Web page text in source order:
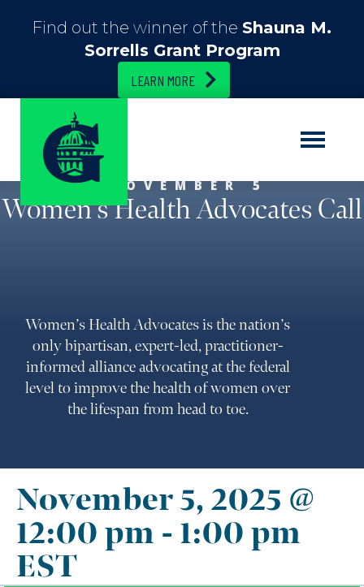
Find out the winner of the Shauna M.
Sorrells Grant Program
LEARN MORE
NOVEMBER 5
Women’s Health Advocates Call
Women’s Health Advocates is the nation’s
only bipartisan, expert-led, practitioner-
informed alliance advocating at the federal
level to improve the health of women over
the lifespan from head to toe.
November 5, 2025 @
12:00 pm - 1:00 pm
EST